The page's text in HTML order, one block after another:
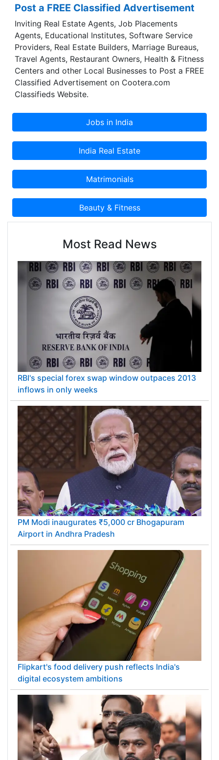
Post a FREE Classified Advertisement
Inviting Real Estate Agents, Job Placements
Agents, Educational Institutes, Software Service
Providers, Real Estate Builders, Marriage Bureaus,
Travel Agents, Restaurant Owners, Health & Fitness
Centers and other Local Businesses to Post a FREE
Classified Advertisement on Cootera.com
Classifieds Website.
Most Read News
RBI's special forex swap window outpaces 2013
inflows in only weeks
PM Modi inaugurates ₹5,000 cr Bhogapuram
Airport in Andhra Pradesh
Flipkart's food delivery push reflects India's
digital ecosystem ambitions